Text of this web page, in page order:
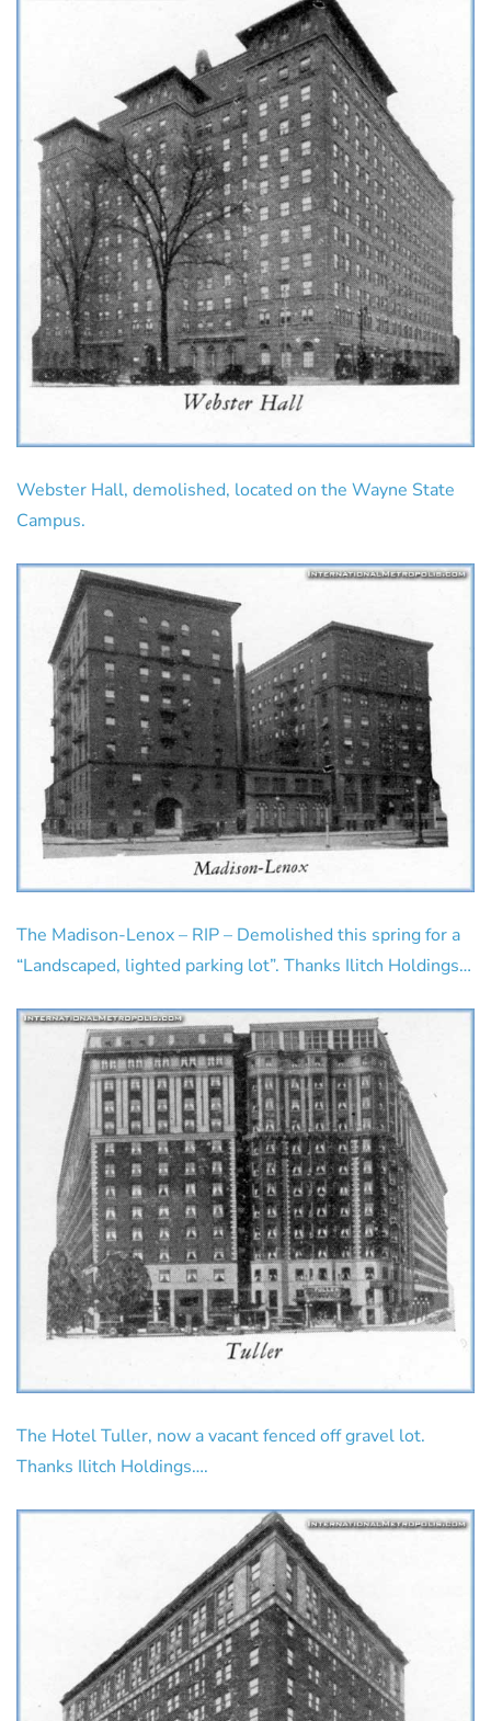
Webster Hall, demolished, located on the Wayne State
Campus.
The Madison-Lenox – RIP – Demolished this spring for a
“Landscaped, lighted parking lot”. Thanks Ilitch Holdings…
The Hotel Tuller, now a vacant fenced off gravel lot.
Thanks Ilitch Holdings….